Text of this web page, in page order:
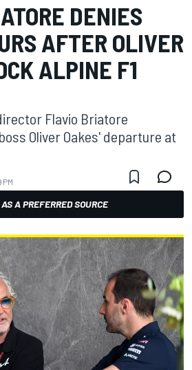
DENIES
AFTER OLIVER
ALPINE F1
Flavio Briatore
Oliver Oakes' departure at
PM
A PREFERRED SOURCE